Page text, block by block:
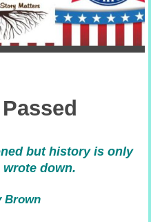
but history is only
down.